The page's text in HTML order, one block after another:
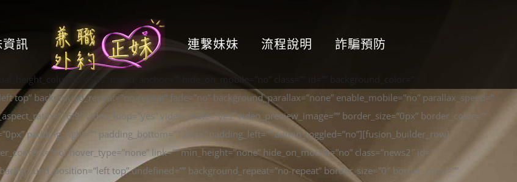
訊 連繫妹妹 流程說明 詐騙預防
menu_anchor=”” hide_on_mobile=”no” class=”” id=”” background_color=”
top” background_repeat=”no-repeat” fade=”no” background_parallax=”none” enable_mobile=”no” parallax_speed=”
video_loop=”yes” video_mute=”yes” video_preview_image=”” border_size=”0px” border_color=””
padding_right=”” padding_bottom=”120px” padding_left=”” admin_toggled=”no”][fusion_builder_row]
hover_type=”none” link=”” min_height=”none” hide_on_mobile=”no” class=”news2″ id=””
top” undefined=”” background_repeat=”no-repeat” border_size=”0″ border_color=””